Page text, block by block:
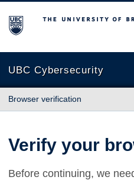
The University of British
UBC Cybersecurity
Browser verification
Verify your
Before continuing, we